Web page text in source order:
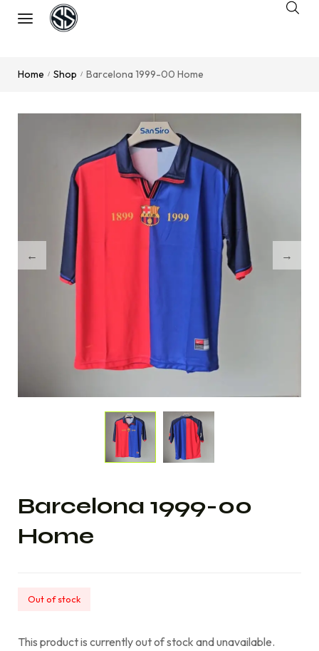
Home / Shop / Barcelona 1999-00 Home
Barcelona 1999-00
Home
Out of stock
This product is currently out of stock and unavailable.